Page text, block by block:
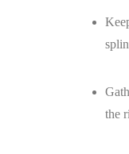
the